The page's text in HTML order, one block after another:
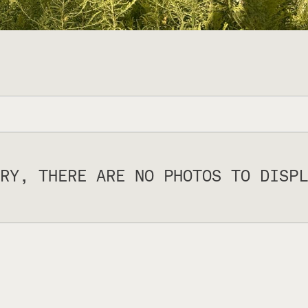
THERE ARE NO PHOTOS TO